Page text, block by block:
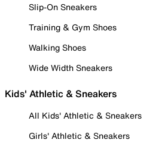
Slip-On Sneakers
Training & Gym Shoes
Walking Shoes
Wide Width Sneakers
Kids' Athletic & Sneakers
All Kids' Athletic & Sneakers
Girls' Athletic & Sneakers